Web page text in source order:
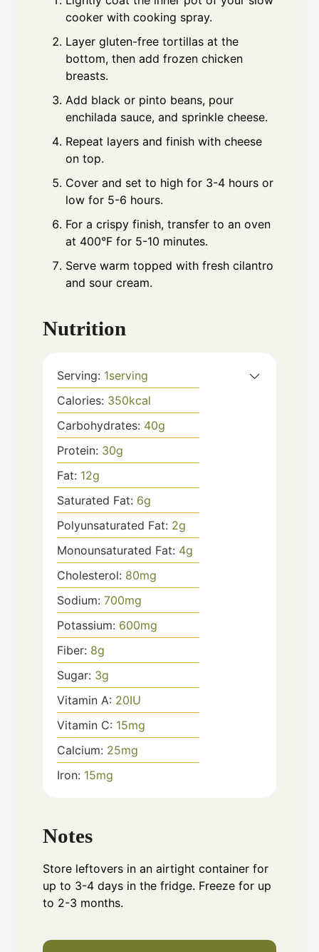
cooker with cooking spray.
Layer gluten-free tortillas at the
bottom, then add frozen chicken
breasts.
Add black or pinto beans, pour
enchilada sauce, and sprinkle cheese.
Repeat layers and finish with cheese
on top.
Cover and set to high for 3-4 hours or
low for 5-6 hours.
For a crispy finish, transfer to an oven
at 400°F for 5-10 minutes.
Serve warm topped with fresh cilantro
and sour cream.
Nutrition
Serving: 1serving
Calories: 350kcal
Carbohydrates: 40g
Protein: 30g
Fat: 12g
Saturated Fat: 6g
Polyunsaturated Fat: 2g
Monounsaturated Fat: 4g
Cholesterol: 80mg
Sodium: 700mg
Potassium: 600mg
Fiber: 8g
Sugar: 3g
Vitamin A: 20IU
Vitamin C: 15mg
Calcium: 25mg
Iron: 15mg
Notes
Store leftovers in an airtight container for
up to 3-4 days in the fridge. Freeze for up
to 2-3 months.